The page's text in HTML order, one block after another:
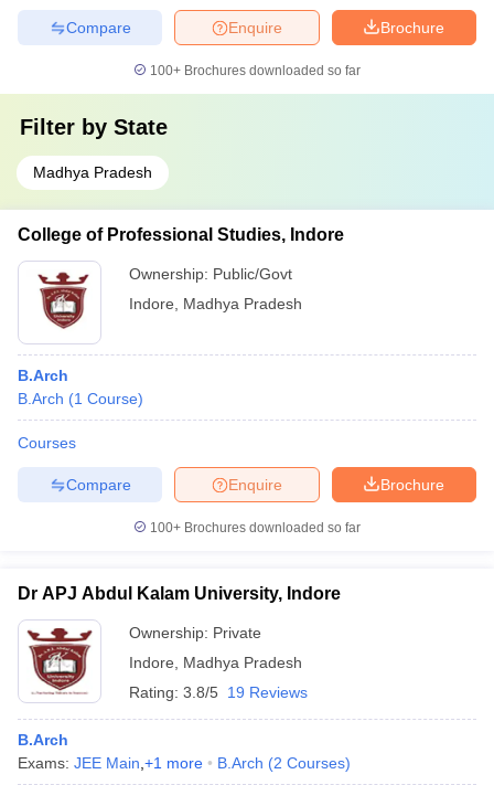
Brochure
Enquire
Compare
100+ Brochures downloaded so far
Filter by State
Madhya Pradesh
College of Professional Studies, Indore
Ownership: Public/Govt
Indore
Madhya Pradesh
B.Arch
B.Arch (1 Course)
Courses
Brochure
Enquire
Compare
100+ Brochures downloaded so far
Dr APJ Abdul Kalam University, Indore
Ownership: Private
Indore
Madhya Pradesh
Rating: 3.8/5 19 Reviews
B.Arch
Exams: JEE Main +1 more B.Arch (2 Courses)